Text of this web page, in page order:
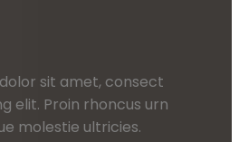
sit amet, consect
elit. Proin rhoncus urn
molestie ultricies.